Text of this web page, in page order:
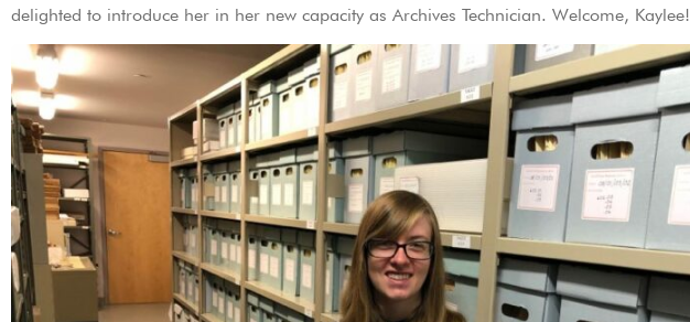
delighted to introduce her in her new capacity as Archives Technician. Welcome, Kaylee!